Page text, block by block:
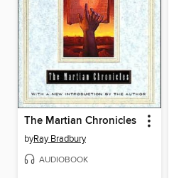
The Martian Chronicles
byRay Bradbury
AUDIOBOOK